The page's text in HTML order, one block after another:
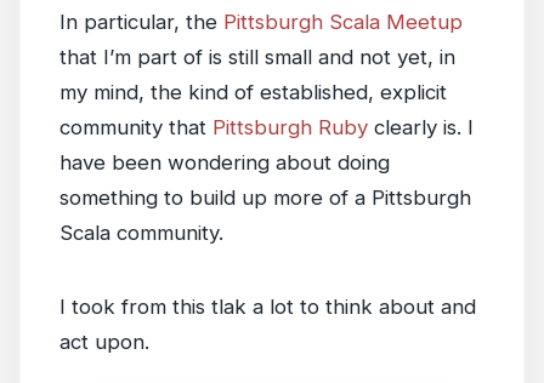
In particular, the Pittsburgh Scala Meetup
that I’m part of is still small and not yet, in
my mind, the kind of established, explicit
community that Pittsburgh Ruby clearly is. I
have been wondering about doing
something to build up more of a Pittsburgh
Scala community.
I took from this tlak a lot to think about and
act upon.